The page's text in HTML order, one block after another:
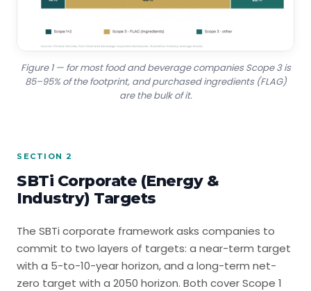
Figure 1 — for most food and beverage companies Scope 3 is
85–95% of the footprint, and purchased ingredients (FLAG)
are the bulk of it.
SECTION 2
SBTi Corporate (Energy &
Industry) Targets
The SBTi corporate framework asks companies to
commit to two layers of targets: a near-term target
with a 5-to-10-year horizon, and a long-term net-
zero target with a 2050 horizon. Both cover Scope 1